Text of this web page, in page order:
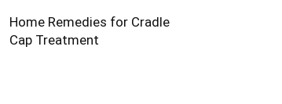
Home Remedies for Cradle
Cap Treatment